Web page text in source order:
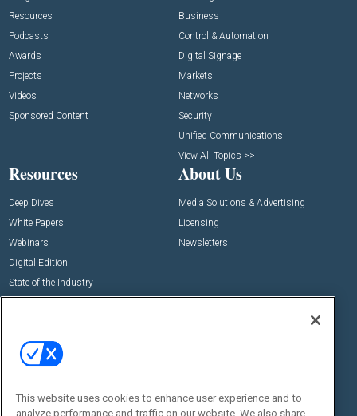
Resources
Podcasts
Awards
Projects
Videos
Sponsored Content
Business
Control & Automation
Digital Signage
Markets
Networks
Security
Unified Communications
View All Topics >>
Resources
Deep Dives
White Papers
Webinars
Digital Edition
State of the Industry
About Us
Media Solutions & Advertising
Licensing
Newsletters
Commercial Integrator Expo
Commercial Integrator Webinars
Social:
This website uses cookies to enhance user experience and to
analyze performance and traffic on our website. We also share